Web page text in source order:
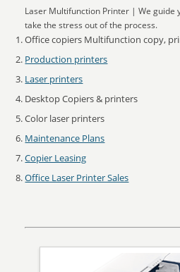
Laser Multifunction Printer | We guide
take the stress out of the process.
Office copiers Multifunction copy,
Production printers
Laser printers
Desktop Copiers & printers
Color laser printers
Maintenance Plans
Copier Leasing
Office Laser Printer Sales